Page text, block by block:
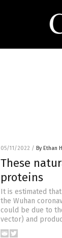
05/11/2022 / By Ethan
These
proteins
It is estimated
the Wuhan
could be due to
vector) and